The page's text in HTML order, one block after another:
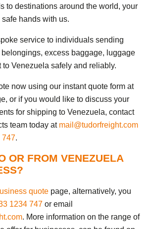
to destinations around the world, your
hands with us.
service to individuals sending
excess baggage, luggage
to Venezuela safely and reliably.
now using our instant quote form at
or if you would like to discuss your
for shipping to Venezuela, contact
team today at mail@tudorfreight.com
747.
OR FROM VENEZUELA
quote page, alternatively, you
1234 747 or email
. More information on the range of